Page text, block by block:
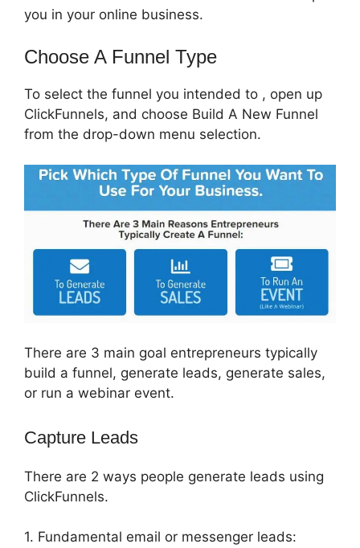
you in your online business.
Choose A Funnel Type
To select the funnel you intended to , open up
ClickFunnels, and choose Build A New Funnel
from the drop-down menu selection.
There are 3 main goal entrepreneurs typically
build a funnel, generate leads, generate sales,
or run a webinar event.
Capture Leads
There are 2 ways people generate leads using
ClickFunnels.
1. Fundamental email or messenger leads: